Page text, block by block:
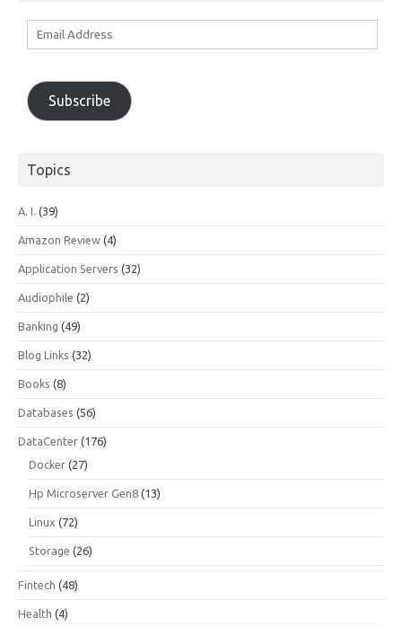
Subscribe
Topics
A. I. (39)
Amazon Review (4)
Application Servers (32)
Audiophile (2)
Banking (49)
Blog Links (32)
Books (8)
Databases (56)
DataCenter (176)
Docker (27)
Hp Microserver Gen8 (13)
Linux (72)
Storage (26)
Fintech (48)
Health (4)